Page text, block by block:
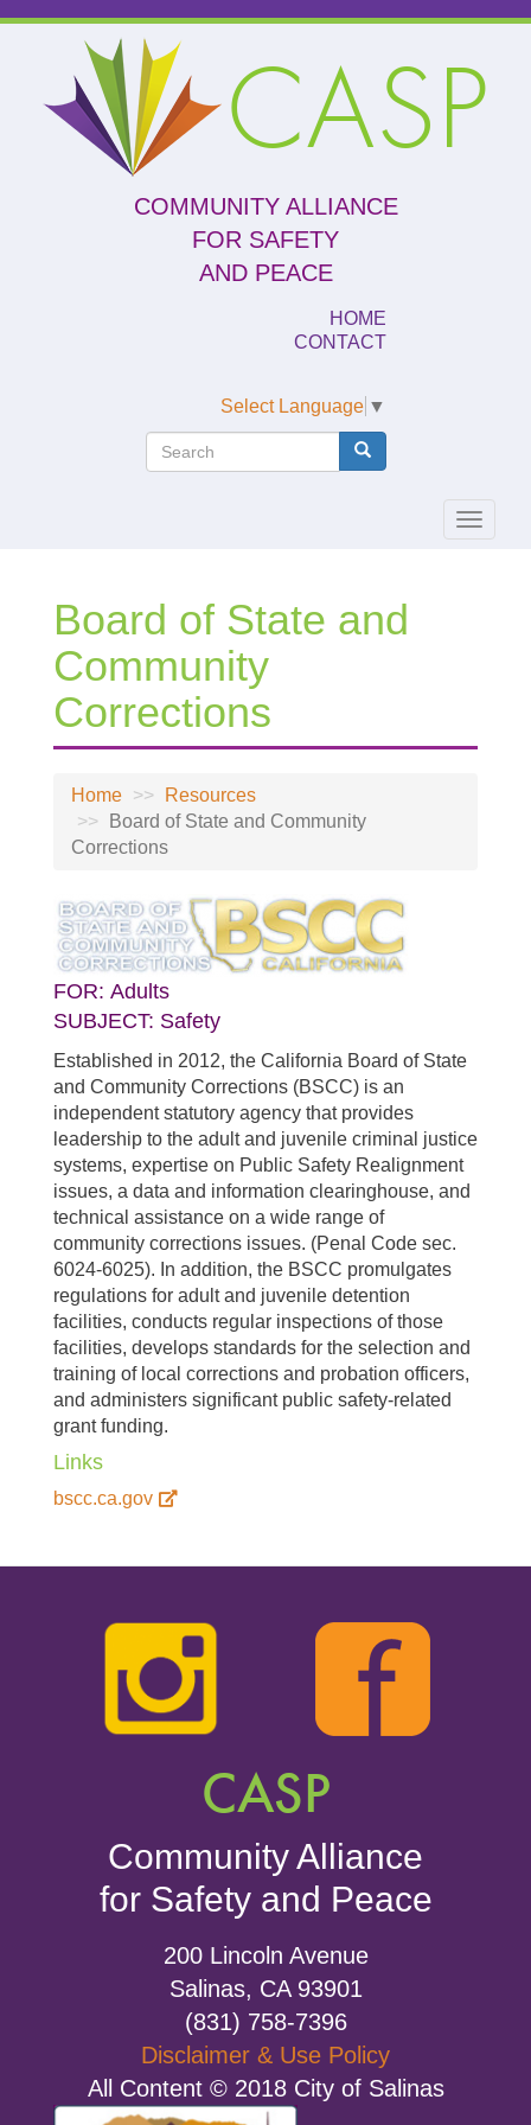
CASP
COMMUNITY ALLIANCE
FOR SAFETY
AND PEACE
HOME
CONTACT
Select Language ▼
Search
Search Search
Toggle
Board of State and
Community
Corrections
Home
Resources
Board of State and Community
Corrections
FOR: Adults
SUBJECT: Safety
Established in 2012, the California Board of State
and Community Corrections (BSCC) is an
independent statutory agency that provides
leadership to the adult and juvenile criminal justice
systems, expertise on Public Safety Realignment
issues, a data and information clearinghouse, and
technical assistance on a wide range of
community corrections issues. (Penal Code sec.
6024-6025). In addition, the BSCC promulgates
regulations for adult and juvenile detention
facilities, conducts regular inspections of those
facilities, develops standards for the selection and
training of local corrections and probation officers,
and administers significant public safety-related
grant funding.
Links
bscc.ca.gov
CASP
Community Alliance
for Safety and Peace
200 Lincoln Avenue
Salinas, CA 93901
(831) 758-7396
Disclaimer & Use Policy
All Content © 2018 City of Salinas